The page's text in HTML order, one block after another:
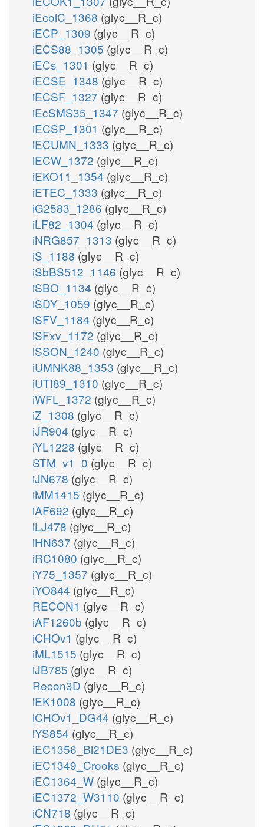
iEcolC_1368 (glyc__R_c)
iECP_1309 (glyc__R_c)
iECS88_1305 (glyc__R_c)
iECs_1301 (glyc__R_c)
iECSE_1348 (glyc__R_c)
iECSF_1327 (glyc__R_c)
iEcSMS35_1347 (glyc__R_c)
iECSP_1301 (glyc__R_c)
iECUMN_1333 (glyc__R_c)
iECW_1372 (glyc__R_c)
iEKO11_1354 (glyc__R_c)
iETEC_1333 (glyc__R_c)
iG2583_1286 (glyc__R_c)
iLF82_1304 (glyc__R_c)
iNRG857_1313 (glyc__R_c)
iS_1188 (glyc__R_c)
iSbBS512_1146 (glyc__R_c)
iSBO_1134 (glyc__R_c)
iSDY_1059 (glyc__R_c)
iSFV_1184 (glyc__R_c)
iSFxv_1172 (glyc__R_c)
iSSON_1240 (glyc__R_c)
iUMNK88_1353 (glyc__R_c)
iUTI89_1310 (glyc__R_c)
iWFL_1372 (glyc__R_c)
iZ_1308 (glyc__R_c)
iJR904 (glyc__R_c)
iYL1228 (glyc__R_c)
STM_v1_0 (glyc__R_c)
iJN678 (glyc__R_c)
iMM1415 (glyc__R_c)
iAF692 (glyc__R_c)
iLJ478 (glyc__R_c)
iHN637 (glyc__R_c)
iRC1080 (glyc__R_c)
iY75_1357 (glyc__R_c)
iYO844 (glyc__R_c)
RECON1 (glyc__R_c)
iAF1260b (glyc__R_c)
iCHOv1 (glyc__R_c)
iML1515 (glyc__R_c)
iJB785 (glyc__R_c)
Recon3D (glyc__R_c)
iEK1008 (glyc__R_c)
iCHOv1_DG44 (glyc__R_c)
iYS854 (glyc__R_c)
iEC1356_Bl21DE3 (glyc__R_c)
iEC1349_Crooks (glyc__R_c)
iEC1364_W (glyc__R_c)
iEC1372_W3110 (glyc__R_c)
iCN718 (glyc__R_c)